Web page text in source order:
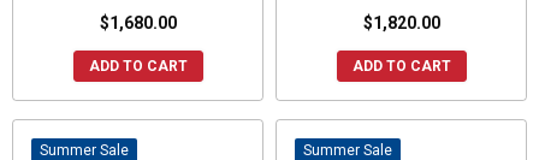
$1,680.00
ADD TO CART
$1,820.00
ADD TO CART
Sale Sale